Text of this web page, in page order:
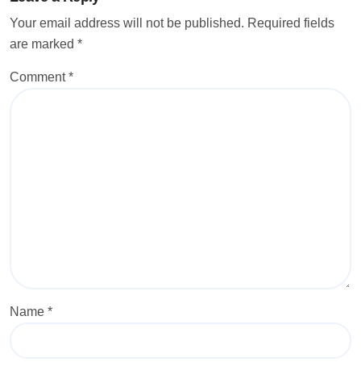
Your email address will not be published. Required fields
are marked *
Comment*
Name *